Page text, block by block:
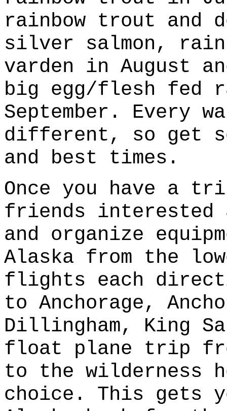
rainbow trout and
silver salmon,
varden in August
big egg/flesh fed
September. Every
different, so get
and best times.
Once you have a
friends interested
and organize
Alaska from the
flights each
to Anchorage,
Dillingham, King
float plane trip
to the wilderness
choice. This gets